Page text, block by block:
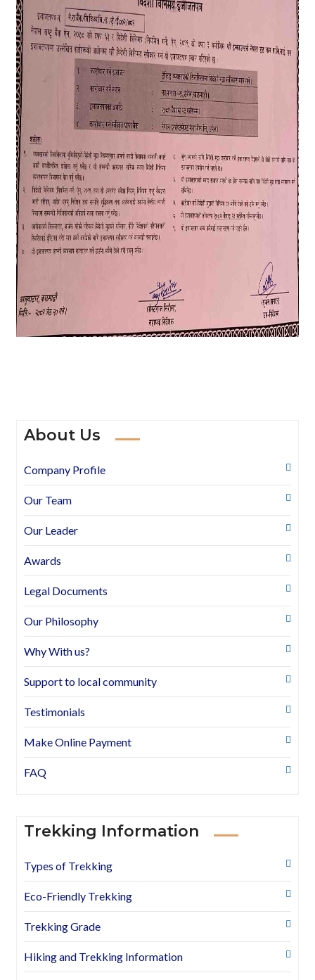
About Us
Company Profile
Our Team
Our Leader
Awards
Legal Documents
Our Philosophy
Why With us?
Support to local community
Testimonials
Make Online Payment
FAQ
Trekking Information
Types of Trekking
Eco-Friendly Trekking
Trekking Grade
Hiking and Trekking Information